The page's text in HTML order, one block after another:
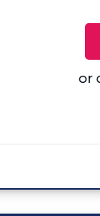
or